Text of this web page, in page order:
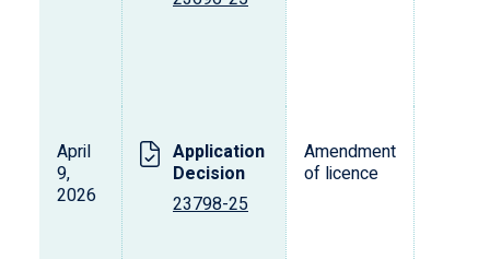
April
9,
2026
Application
Decision
23798-25
Amendment
of licence